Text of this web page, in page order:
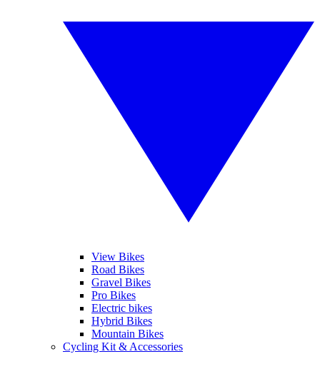
View Bikes
Road Bikes
Gravel Bikes
Pro Bikes
Electric bikes
Hybrid Bikes
Mountain Bikes
Cycling Kit & Accessories